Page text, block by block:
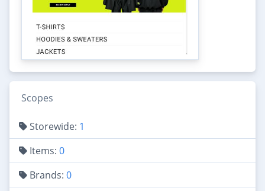
Scopes
Storewide: 1
Items: 0
Brands: 0